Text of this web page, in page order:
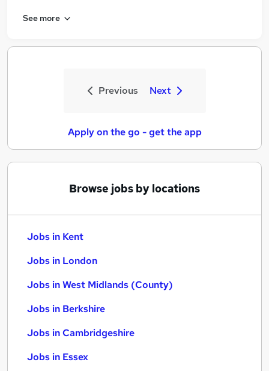
See more
Previous Next
Apply on the go - get the app
Browse jobs by locations
Jobs in Kent
Jobs in London
Jobs in West Midlands (County)
Jobs in Berkshire
Jobs in Cambridgeshire
Jobs in Essex